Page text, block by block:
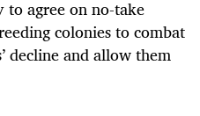
agree on no-take
colonies to combat
decline and allow them